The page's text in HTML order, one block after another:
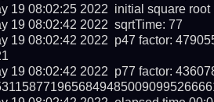
19 08:02:25 2022  initial square
19 08:02:42 2022  sqrtTime: 77
19 08:02:42 2022  p47 factor:
19 08:02:42 2022  p77 factor: